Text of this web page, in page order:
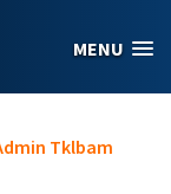
MENU
Tklbam